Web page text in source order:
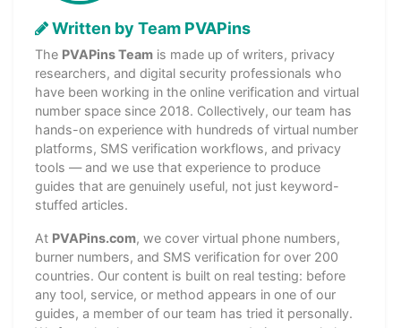
Written by Team PVAPins
The PVAPins Team is made up of writers, privacy
researchers, and digital security professionals who
have been working in the online verification and virtual
number space since 2018. Collectively, our team has
hands-on experience with hundreds of virtual number
platforms, SMS verification workflows, and privacy
tools — and we use that experience to produce
guides that are genuinely useful, not just keyword-
stuffed articles.
At PVAPins.com, we cover virtual phone numbers,
burner numbers, and SMS verification for over 200
countries. Our content is built on real testing: before
any tool, service, or method appears in one of our
guides, a member of our team has tried it personally.